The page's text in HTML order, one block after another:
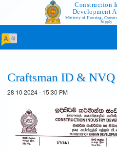
Construction
Development
Ministry of Housing,
Supply
Craftsman ID &
28 10 2024 - 15:30 PM